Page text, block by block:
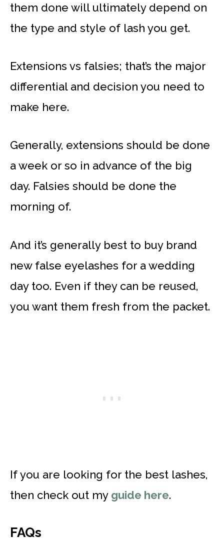
them done will ultimately depend on
the type and style of lash you get.
Extensions vs falsies; that’s the major
differential and decision you need to
make here.
Generally, extensions should be done
a week or so in advance of the big
day. Falsies should be done the
morning of.
And it’s generally best to buy brand
new false eyelashes for a wedding
day too. Even if they can be reused,
you want them fresh from the packet.
If you are looking for the best lashes,
then check out my guide here.
FAQs